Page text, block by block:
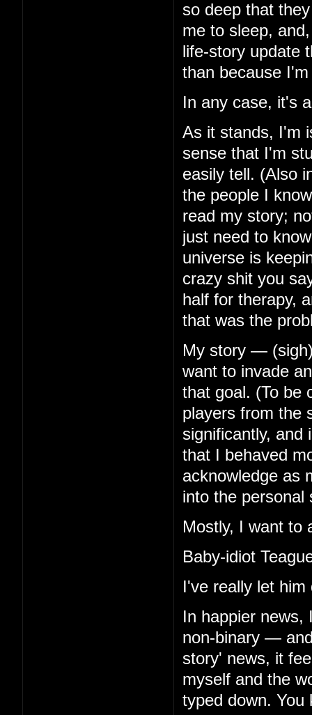
so deep that
me to sleep,
life-story update
than because
In any case, it's
As it stands, I'm
sense that I'm
easily tell. (Also
the people I
read my story;
just need to
universe is
crazy shit you
half for therapy,
that was the
My story —
want to invade
that goal. (To be
players from the
significantly, and
that I behaved
acknowledge as
into the personal
Mostly, I want to
Baby-idiot
I've really let him
In happier news,
non-binary —
story' news, it
myself and the
typed down. You